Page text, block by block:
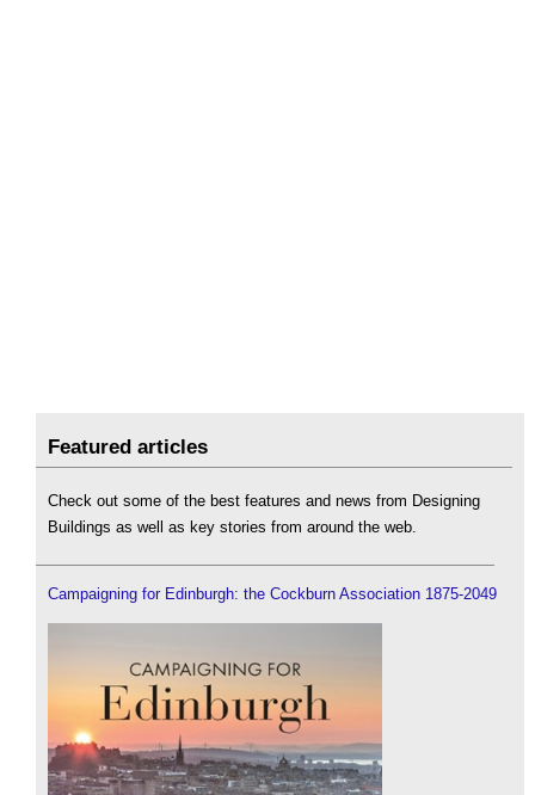
Featured articles
Check out some of the best features and news from Designing
Buildings as well as key stories from around the web.
Campaigning for Edinburgh: the Cockburn Association 1875-2049